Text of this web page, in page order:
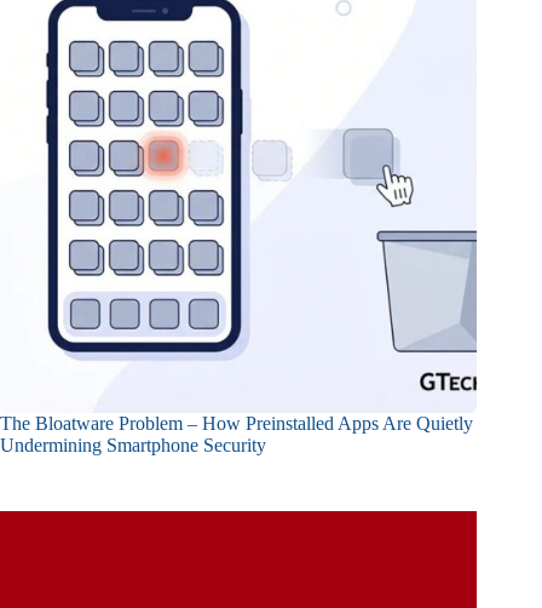
The Bloatware Problem – How Preinstalled Apps Are Quietly
Undermining Smartphone Security